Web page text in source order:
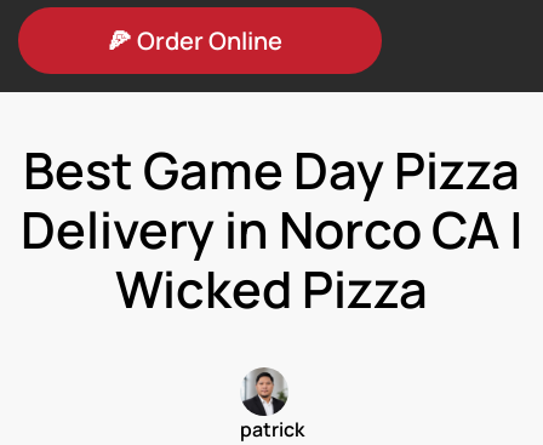
🍕 Order Online
Best Game Day Pizza
Delivery in Norco CA |
Wicked Pizza
patrick